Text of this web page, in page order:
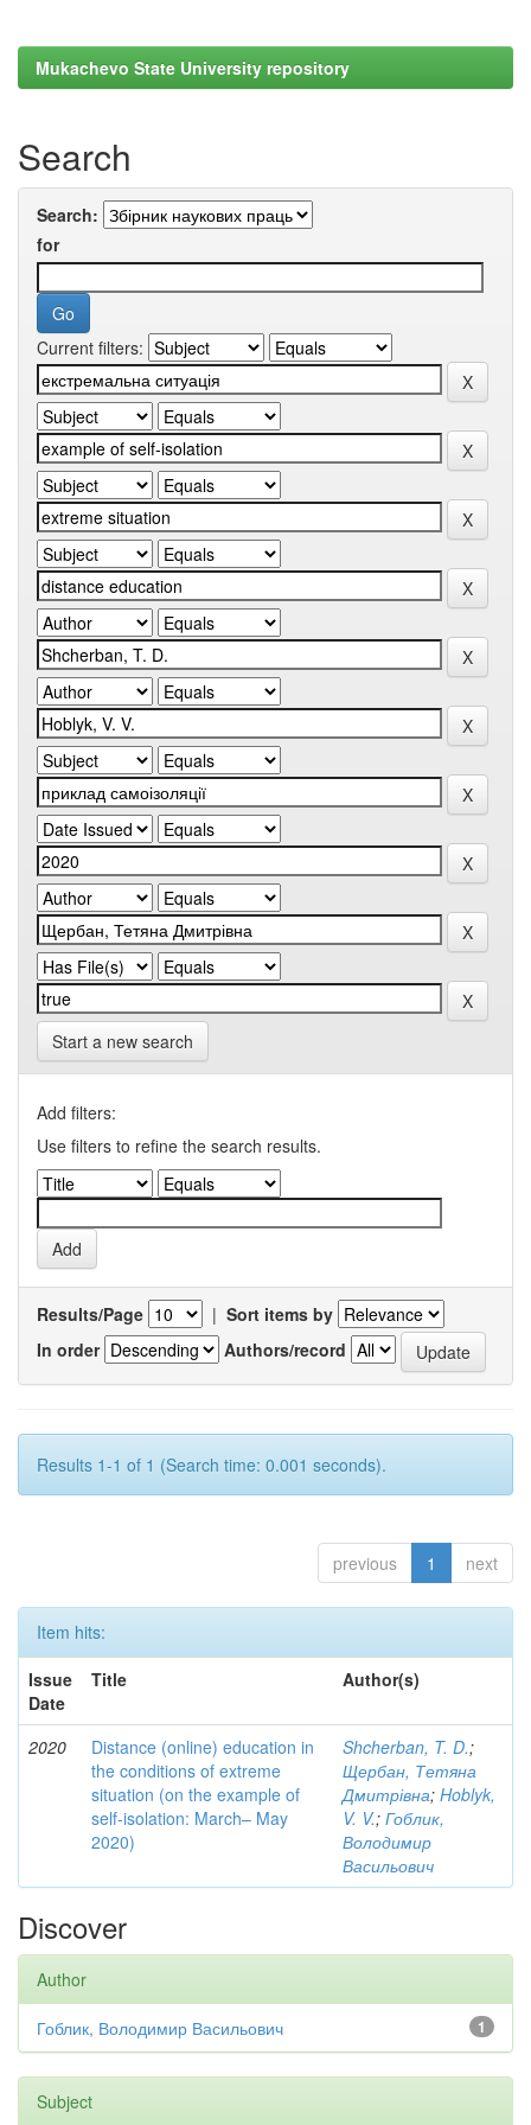
Mukachevo State University repository
Search
Search:
for
Current filters:
Start a new search
Add filters:
Use filters to refine the search results.
Results/Page | Sort items by
In order
Authors/record
Results 1-1 of 1 (Search time: 0.001 seconds).
previous 1 next
Item hits:
Issue
Date
Title Author(s)
2020
Distance (online) education in
the conditions of extreme
situation (on the example of
self-isolation: March– May
2020)
Shcherban, T. D.;
Щербан, Тетяна
Дмитрівна; Hoblyk,
V. V.; Гоблик,
Володимир
Васильович
Discover
Author
1
Гоблик, Володимир Васильович
Subject